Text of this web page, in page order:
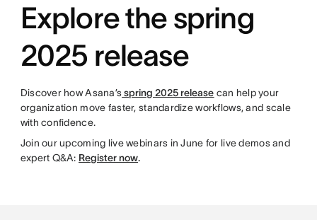
Explore the spring
2025 release
Discover how Asana’s spring 2025 release can help your
organization move faster, standardize workflows, and scale
with confidence.
Join our upcoming live webinars in June for live demos and
expert Q&A: Register now.